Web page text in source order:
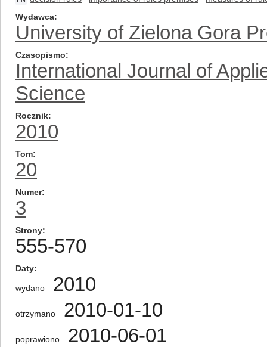
Wydawca
University of Zielona Gora
Czasopismo
International Journal of
Science
Rocznik
2010
Tom
20
Numer
3
Strony
555-570
Daty
wydano 2010
otrzymano 2010-01-10
poprawiono 2010-06-01